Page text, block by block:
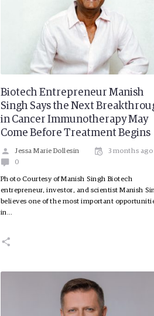
Biotech Entrepreneur Manish
Singh Says the Next
in Cancer Immunotherapy May
Come Before Treatment Begins
Jessa Marie Dollesin
3 months ago
0
Photo Courtesy of Manish Singh Biotech
entrepreneur, investor, and scientist Manish
believes one of the most important
in…